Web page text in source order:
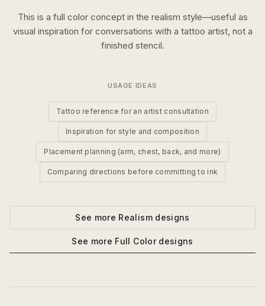
This is a full colorconcept in the realism style—useful as
visual inspiration for conversations with a tattoo artist, not a
finished stencil.
USAGE IDEAS
Tattoo reference for an artist consultation
Inspiration for style and composition
Placement planning (arm, chest, back, and more)
Comparing directions before committing to ink
See more Realismdesigns
See more Full Colordesigns